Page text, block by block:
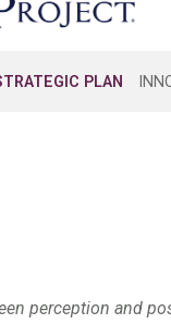
PLAN
perception and